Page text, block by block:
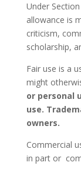
Under
allowance is
criticism,
scholarship,
Fair use is a
might
or personal
use.
owners.
Commercial
in part or